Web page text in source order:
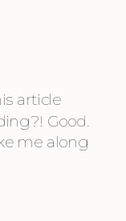
article
Good.
me along